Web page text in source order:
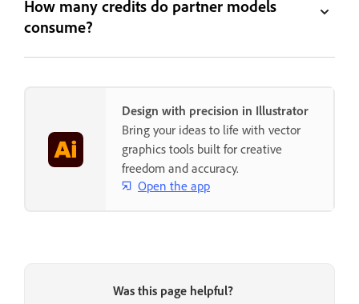
How many credits do partner models
consume?
Design with precision in Illustrator
Bring your ideas to life with vector
graphics tools built for creative
freedom and accuracy.
Open the app
Was this page helpful?